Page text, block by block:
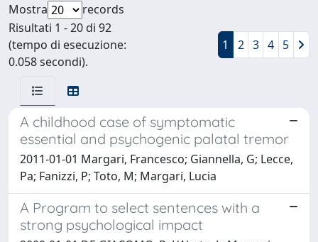
Mostra
records
Risultati 1 - 20 di 92
(tempo di esecuzione:
0.058 secondi).
1 2 3 4 5
A childhood case of symptomatic
essential and psychogenic palatal tremor
2011-01-01 Margari, Francesco; Giannella, G; Lecce,
Pa; Fanizzi, P; Toto, M; Margari, Lucia
A Program to select sentences with a
strong psychological impact